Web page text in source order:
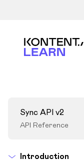
Kontent.ai Learn
Sync API v2
API Reference
Introduction